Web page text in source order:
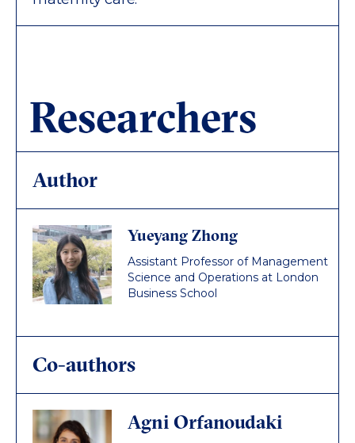
Researchers
Author
Yueyang Zhong
Assistant Professor of Management
Science and Operations at London
Business School
Co-authors
Agni Orfanoudaki